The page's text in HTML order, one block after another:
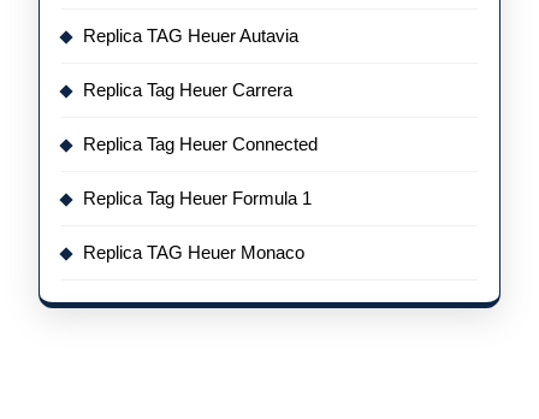
Replica TAG Heuer Autavia
Replica Tag Heuer Carrera
Replica Tag Heuer Connected
Replica Tag Heuer Formula 1
Replica TAG Heuer Monaco